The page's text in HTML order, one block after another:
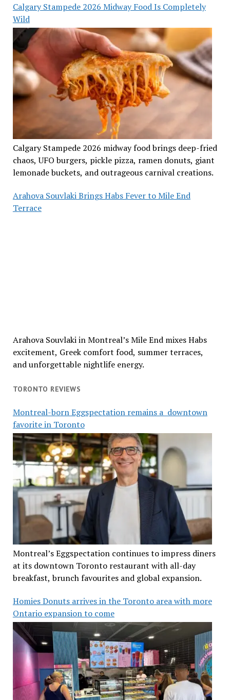
Calgary Stampede 2026 Midway Food Is Completely
Wild
Calgary Stampede 2026 midway food brings deep-fried
chaos, UFO burgers, pickle pizza, ramen donuts, giant
lemonade buckets, and outrageous carnival creations.
Arahova Souvlaki Brings Habs Fever to Mile End
Terrace
Arahova Souvlaki in Montreal’s Mile End mixes Habs
excitement, Greek comfort food, summer terraces,
and unforgettable nightlife energy.
TORONTO REVIEWS
Montreal-born Eggspectation remains a downtown
favorite in Toronto
Montreal’s Eggspectation continues to impress diners
at its downtown Toronto restaurant with all-day
breakfast, brunch favourites and global expansion.
Homies Donuts arrives in the Toronto area with more
Ontario expansion to come